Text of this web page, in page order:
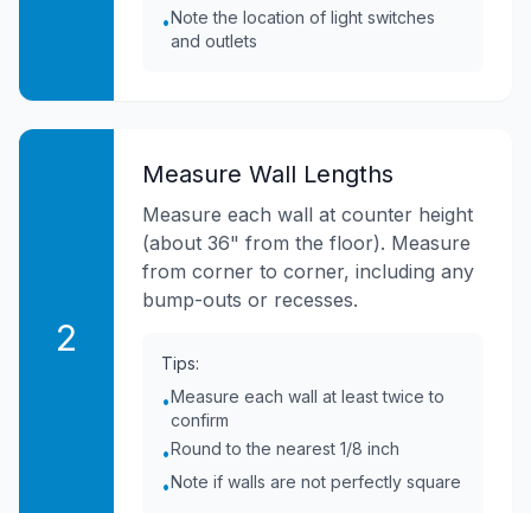
•Note the location of light switches
and outlets
2
Measure Wall Lengths
Measure each wall at counter height
(about 36" from the floor). Measure
from corner to corner, including any
bump-outs or recesses.
Tips:
•Measure each wall at least twice to
confirm
•Round to the nearest 1/8 inch
•Note if walls are not perfectly square